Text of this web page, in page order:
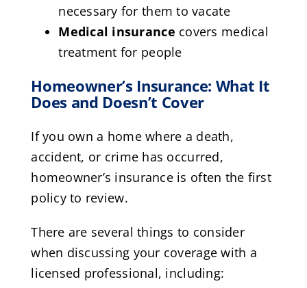
necessary for them to vacate
Medical insurance covers medical
treatment for people
Homeowner’s Insurance: What It
Does and Doesn’t Cover
If you own a home where a death,
accident, or crime has occurred,
homeowner’s insurance is often the first
policy to review.
There are several things to consider
when discussing your coverage with a
licensed professional, including: